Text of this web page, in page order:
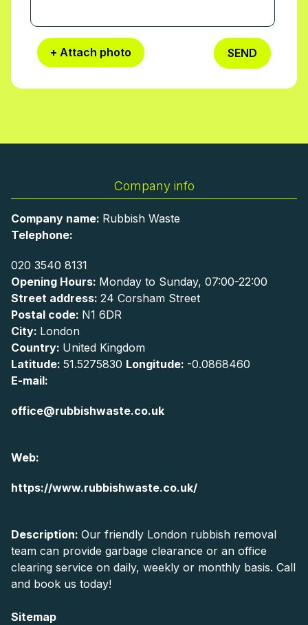
+ Attach photo SEND
Company info
Company name: Rubbish Waste
Telephone:
020 3540 8131
Opening Hours: Monday to Sunday, 07:00-22:00
Street address: 24 Corsham Street
Postal code: N1 6DR
City: London
Country: United Kingdom
Latitude: 51.5275830 Longitude: -0.0868460
E-mail:
office@rubbishwaste.co.uk
Web:
https://www.rubbishwaste.co.uk/
Description: Our friendly London rubbish removal
team can provide garbage clearance or an office
clearing service on daily, weekly or monthly basis. Call
and book us today!
Sitemap